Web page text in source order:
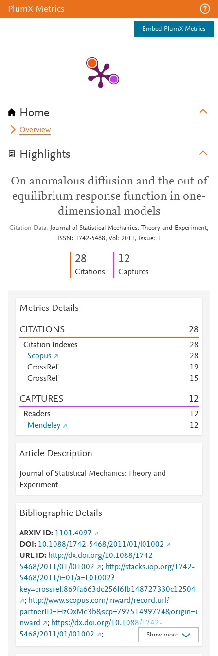
PlumX Metrics
Embed PlumX Metrics
Home
Overview
Highlights
On anomalous diffusion and the out of
equilibrium response function in one-
dimensional models
Citation Data
Journal of Statistical Mechanics: Theory and Experiment,
ISSN: 1742-5468, Vol: 2011, Issue: 1
28
Citations
12
Captures
Metrics Details
CITATIONS 28
Citation Indexes 28
Scopus
28
CrossRef
19
CrossRef
15
CAPTURES 12
Readers 12
Mendeley
12
Article Description
Journal of Statistical Mechanics: Theory and
Experiment
Bibliographic Details
ARXIV ID 1101.4097
DOI
10.1088/1742-5468/2011/01/l01002
URL ID
http://dx.doi.org/10.1088/1742-
5468/2011/01/l01002
; http://stacks.iop.org/1742-
5468/2011/i=01/a=L01002?
key=crossref.869fa663dc256f6fb148727330c12504
; http://www.scopus.com/inward/record.url?
partnerID=HzOxMe3b&scp=79751499774&origin=i
nward
; https://dx.doi.org/10.1088/1742-
5468/2011/01/l01002
;
https://iopscience.iop.org/article/10.1088/1742-
Show more